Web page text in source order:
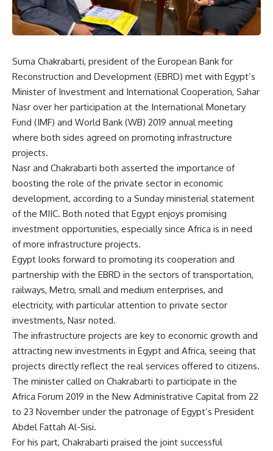
Suma Chakrabarti, president of the European Bank for
Reconstruction and Development (EBRD) met with Egypt’s
Minister of Investment and International Cooperation, Sahar
Nasr over her participation at the International Monetary
Fund (IMF) and World Bank (WB) 2019 annual meeting
where both sides agreed on promoting infrastructure
projects.
Nasr and Chakrabarti both asserted the importance of
boosting the role of the private sector in economic
development, according to a Sunday ministerial statement
of the MIIC. Both noted that Egypt enjoys promising
investment opportunities, especially since Africa is in need
of more infrastructure projects.
Egypt looks forward to promoting its cooperation and
partnership with the EBRD in the sectors of transportation,
railways, Metro, small and medium enterprises, and
electricity, with particular attention to private sector
investments, Nasr noted.
The infrastructure projects are key to economic growth and
attracting new investments in Egypt and Africa, seeing that
projects directly reflect the real services offered to citizens.
The minister called on Chakrabarti to participate in the
Africa Forum 2019 in the New Administrative Capital from 22
to 23 November under the patronage of Egypt’s President
Abdel Fattah Al-Sisi.
For his part, Chakrabarti praised the joint successful